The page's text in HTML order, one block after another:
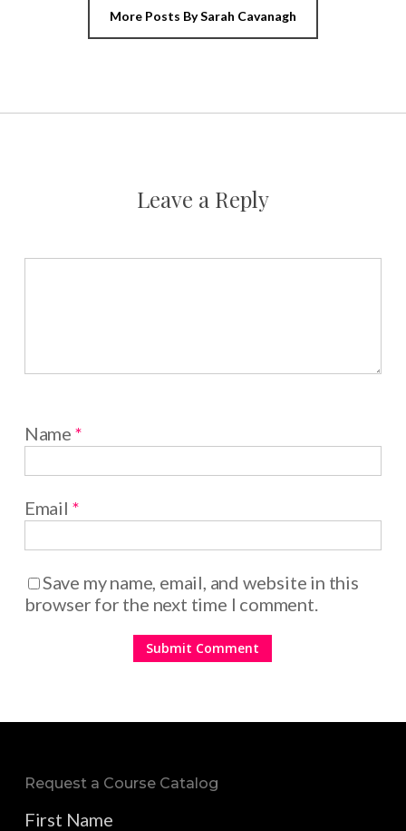
More Posts By Sarah Cavanagh
Leave a Reply
Name *
Email *
Save my name, email, and website in this
browser for the next time I comment.
Request a Course Catalog
First Name